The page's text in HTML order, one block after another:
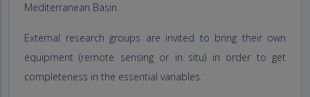
Mediterranean Basin.
External research groups are invited to bring their own
equipment (remote sensing or in situ) in order to get
completeness in the essential variables.